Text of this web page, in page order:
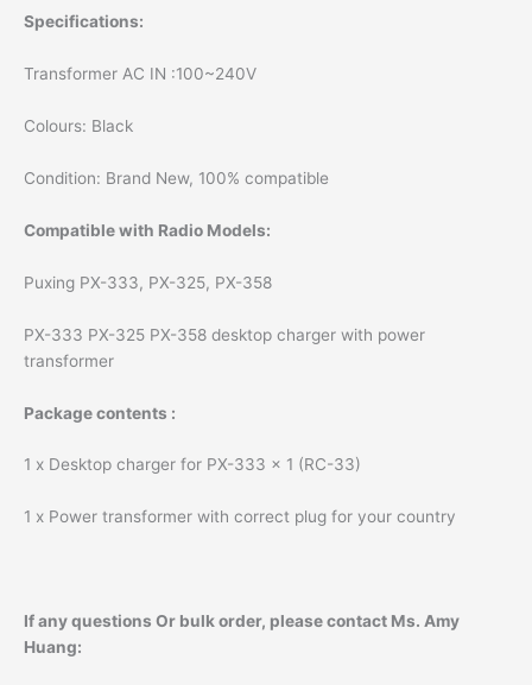
Specifications:
Transformer AC IN :100~240V
Colours: Black
Condition: Brand New, 100% compatible
Compatible with Radio Models:
Puxing PX-333, PX-325, PX-358
PX-333 PX-325 PX-358 desktop charger with power
transformer
Package contents :
1 x Desktop charger for PX-333 x 1 (RC-33)
1 x Power transformer with correct plug for your country
If any questions Or bulk order, please contact Ms. Amy
Huang: